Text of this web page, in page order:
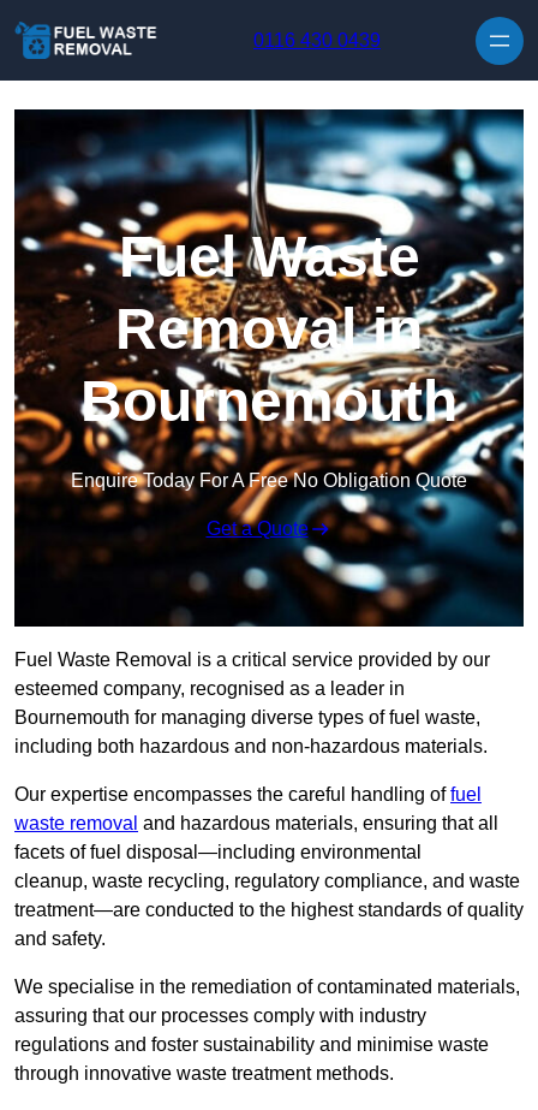
0116 430 0439
Fuel Waste
Removal in
Bournemouth
Enquire Today For A Free No Obligation Quote
Get a Quote
Fuel Waste Removal is a critical service provided by our
esteemed company, recognised as a leader in
Bournemouth for managing diverse types of fuel waste,
including both hazardous and non-hazardous materials.
Our expertise encompasses the careful handling offuel
waste removal and hazardous materials, ensuring that all
facets of fuel disposal—including environmental
cleanup, waste recycling, regulatory compliance, and waste
treatment—are conducted to the highest standards of quality
and safety.
We specialise in the remediation of contaminated materials,
assuring that our processes comply with industry
regulations and foster sustainability and minimise waste
through innovative waste treatment methods.